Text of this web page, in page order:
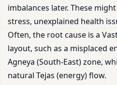
imbalances later. These
stress, unexplained health
Often, the root cause is a
layout, such as a misplaced
Agneya (South-East) zone,
natural Tejas (energy) flow.